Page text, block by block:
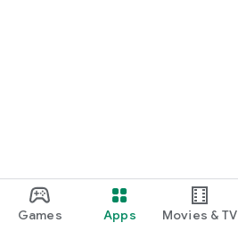
Games Apps Movies & TV